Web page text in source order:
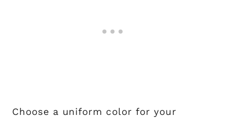
Choose a uniform color for your